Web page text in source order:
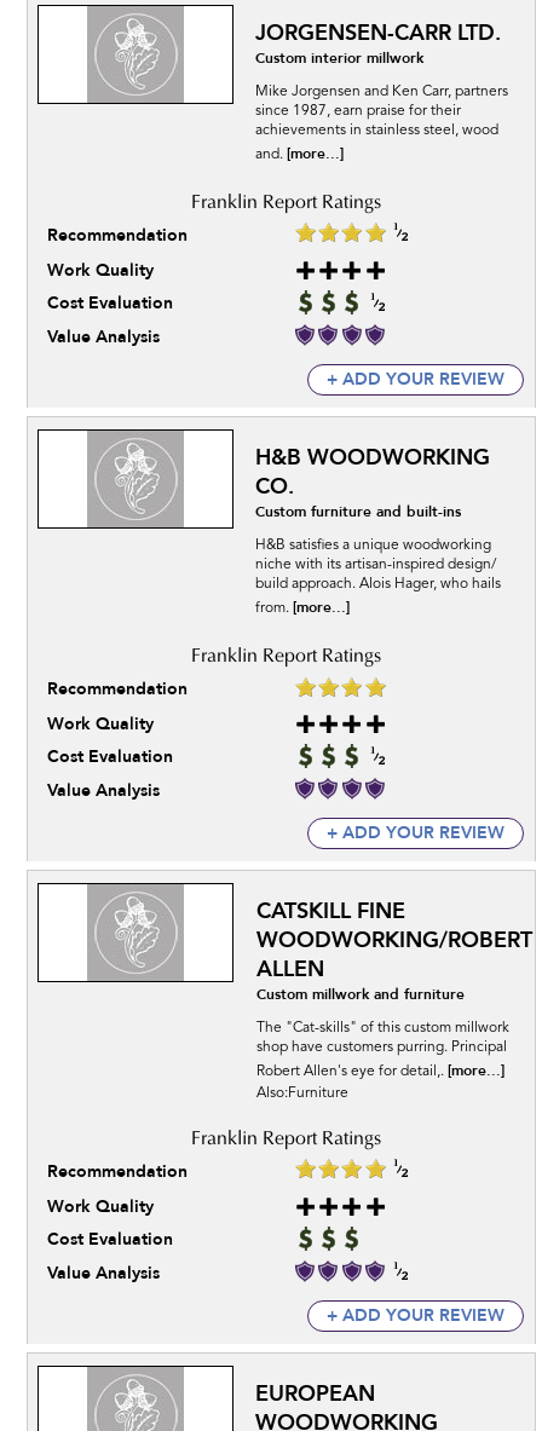
JORGENSEN-CARR LTD.
Custom interior millwork
Mike Jorgensen and Ken Carr, partners
since 1987, earn praise for their
achievements in stainless steel, wood
and. [more...]
Recommendation
Work Quality
Cost Evaluation
Value Analysis
+ ADD YOUR REVIEW
H&B WOODWORKING
CO.
Custom furniture and built-ins
H&B satisfies a unique woodworking
niche with its artisan-inspired design/
build approach. Alois Hager, who hails
from. [more...]
Recommendation
Work Quality
Cost Evaluation
Value Analysis
+ ADD YOUR REVIEW
CATSKILL FINE
WOODWORKING/ROBERT
ALLEN
Custom millwork and furniture
The "Cat-skills" of this custom millwork
shop have customers purring. Principal
Robert Allen's eye for detail,. [more...]
Also:Furniture
Recommendation
Work Quality
Cost Evaluation
Value Analysis
+ ADD YOUR REVIEW
EUROPEAN
WOODWORKING